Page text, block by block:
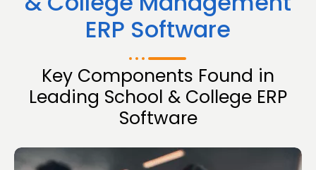
ERP Software
Key Components Found in
Leading School & College ERP
Software